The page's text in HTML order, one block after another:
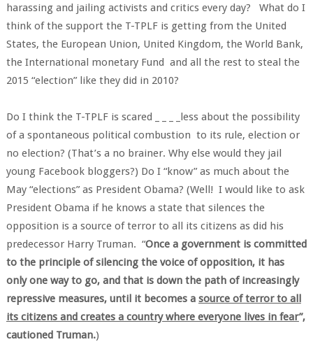
harassing and jailing activists and critics every day? What do I
think of the support the T-TPLF is getting from the United
States, the European Union, United Kingdom, the World Bank,
the International monetary Fund and all the rest to steal the
2015 “election” like they did in 2010?
Do I think the T-TPLF is scared _ _ _ _less about the possibility
of a spontaneous political combustion to its rule, election or
no election? (That’s a no brainer. Why else would they jail
young Facebook bloggers?) Do I “know” as much about the
May “elections” as President Obama? (Well! I would like to ask
President Obama if he knows a state that silences the
opposition is a source of terror to all its citizens as did his
predecessor Harry Truman. “Once a government is committed
to the principle of silencing the voice of opposition, it has
only one way to go, and that is down the path of increasingly
repressive measures, until it becomes a source of terror to all
its citizens and creates a country where everyone lives in fear”,
cautioned Truman.)